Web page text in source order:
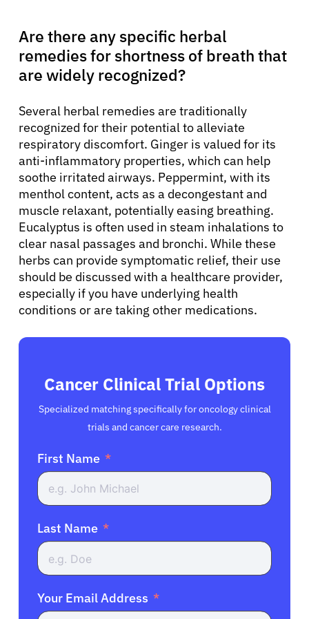
Are there any specific herbal
remedies for shortness of breath that
are widely recognized?
Several herbal remedies are traditionally
recognized for their potential to alleviate
respiratory discomfort. Ginger is valued for its
anti-inflammatory properties, which can help
soothe irritated airways. Peppermint, with its
menthol content, acts as a decongestant and
muscle relaxant, potentially easing breathing.
Eucalyptus is often used in steam inhalations to
clear nasal passages and bronchi. While these
herbs can provide symptomatic relief, their use
should be discussed with a healthcare provider,
especially if you have underlying health
conditions or are taking other medications.
Cancer Clinical Trial Options
Specialized matching specifically for oncology clinical
trials and cancer care research.
First Name
Last Name
Your Email Address